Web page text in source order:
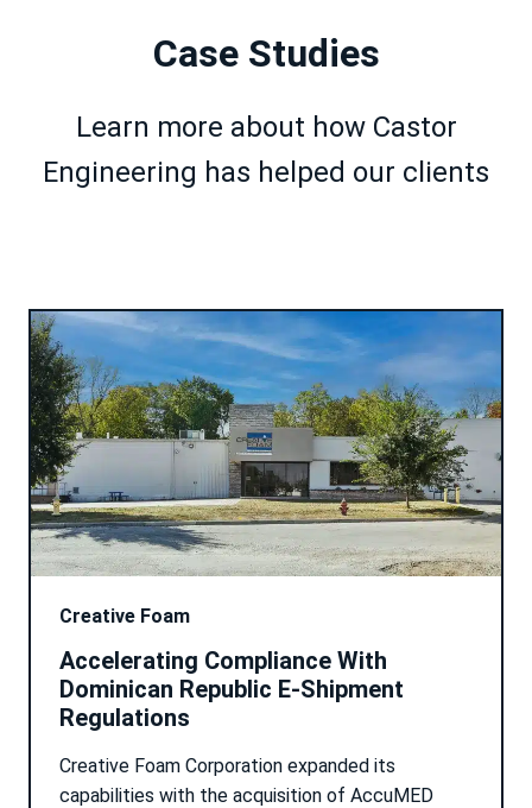
Case Studies
Learn more about how Castor
Engineering has helped our clients
Creative Foam
Accelerating Compliance With
Dominican Republic E-Shipment
Regulations
Creative Foam Corporation expanded its
capabilities with the acquisition of AccuMED